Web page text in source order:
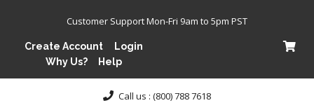
Customer Support Mon-Fri 9am to 5pm PST
Create Account
Login
Why Us?
Help
Call us : (800) 788 7618